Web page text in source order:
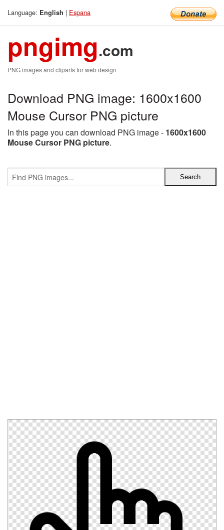
Language: English | Espana
pngimg.com
PNG images and cliparts for web design
Download PNG image: 1600x1600
Mouse Cursor PNG picture
In this page you can download PNG image - 1600x1600
Mouse Cursor PNG picture.